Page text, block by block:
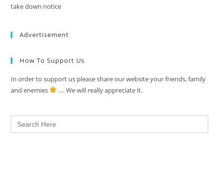
take down notice
Advertisement
How To Support Us
In order to support us please share our website your friends, family
and enemies
…. We will really appreciate it.
Search
for: